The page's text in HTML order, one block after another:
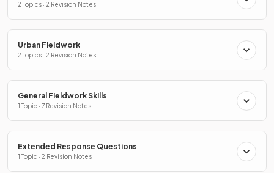
2 Topics · 2 Revision Notes
Urban Fieldwork
2 Topics · 2 Revision Notes
General Fieldwork Skills
1 Topic · 7 Revision Notes
Extended Response Questions
1 Topic · 2 Revision Notes